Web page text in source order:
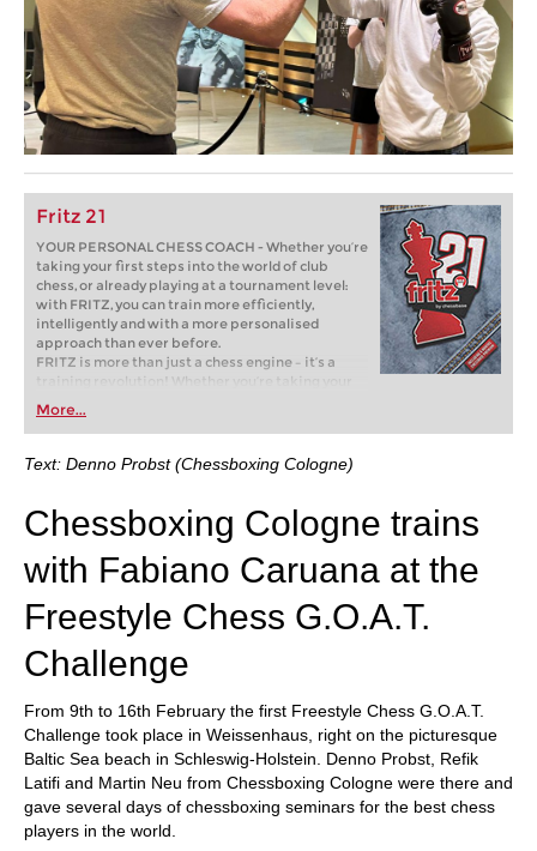
Fritz 21
YOUR PERSONAL CHESS COACH - Whether you’re
taking your first steps into the world of club
chess, or already playing at a tournament level:
with FRITZ, you can train more efficiently,
intelligently and with a more personalised
approach than ever before.
FRITZ is more than just a chess engine – it’s a
training revolution! Whether you’re taking your
first steps into the world of club chess, or already
playing at a tournament level: with FRITZ, you can
train more efficiently, intelligently and with a
more personalised approach than ever before.
More...
Text: Denno Probst (Chessboxing Cologne)
Chessboxing Cologne trains
with Fabiano Caruana at the
Freestyle Chess G.O.A.T.
Challenge
From 9th to 16th February the first Freestyle Chess G.O.A.T.
Challenge took place in Weissenhaus, right on the picturesque
Baltic Sea beach in Schleswig-Holstein. Denno Probst, Refik
Latifi and Martin Neu from Chessboxing Cologne were there and
gave several days of chessboxing seminars for the best chess
players in the world.